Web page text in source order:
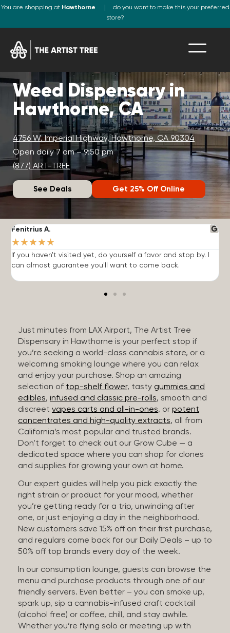
You are shopping at Hawthorne
do you want to make this your preferred
store?
Weed Dispensary in
Hawthorne, CA
4756 W. Imperial Highway, Hawthorne, CA 90304
Open daily 7 am – 9:50 pm
(877) ART-TREE
See Deals Get 25% Off Online
Fenitrius A.
★★★★★
If you haven't visited yet, do yourself a favor and stop by. I
can almost guarantee you'll want to come back.
Just minutes from LAX Airport, The Artist Tree
Dispensary in Hawthorne is your perfect stop if
you’re seeking a world-class cannabis store, or a
welcoming smoking lounge where you can relax
and enjoy your purchase. Shop an amazing
selection of top-shelf flower, tasty gummies and
edibles, infused and classic pre-rolls, smooth and
discreet vapes carts and all-in-ones, or potent
concentrates and high-quality extracts, all from
California’s most popular and trusted brands.
Don’t forget to check out our Grow Cube — a
dedicated space where you can shop for clones
and supplies for growing your own at home.
Our expert guides will help you pick exactly the
right strain or product for your mood, whether
you’re getting ready for a trip, unwinding after
one, or just enjoying a day in the neighborhood.
New customers save 15% off on their first purchase,
and regulars come back for our Daily Deals – up to
50% off top brands every day of the week.
In our consumption lounge, guests can browse the
menu and purchase products through one of our
friendly servers. Even better – you can smoke up,
spark up, sip a cannabis-infused craft cocktail
(alcohol free) or coffee, chill, and stay awhile.
Whether you’re flying solo or meeting up with